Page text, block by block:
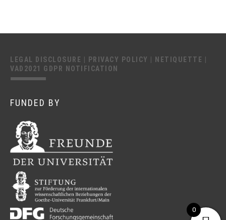
LEGAL DISCLOSURE PRIVACY POLICY NETIQUETTE
VAD2021 GDPR NOTIFICATION
FUNDED BY
0